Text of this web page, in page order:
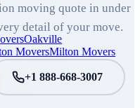
Oakville
MoversMilton Movers
moving quote in under
detail of your move.
+1 888-668-3007